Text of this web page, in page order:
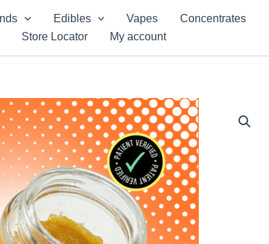
Edibles Vapes Concentrates
Store Locator My account